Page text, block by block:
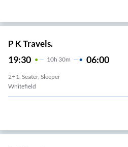
P K Travels.
19:30 10H 30m 06:00
2+1, Seater, Sleeper
Whitefield